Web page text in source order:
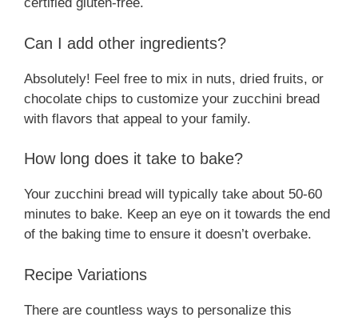
certified gluten-free.
Can I add other ingredients?
Absolutely! Feel free to mix in nuts, dried fruits, or
chocolate chips to customize your zucchini bread
with flavors that appeal to your family.
How long does it take to bake?
Your zucchini bread will typically take about 50-60
minutes to bake. Keep an eye on it towards the end
of the baking time to ensure it doesn’t overbake.
Recipe Variations
There are countless ways to personalize this